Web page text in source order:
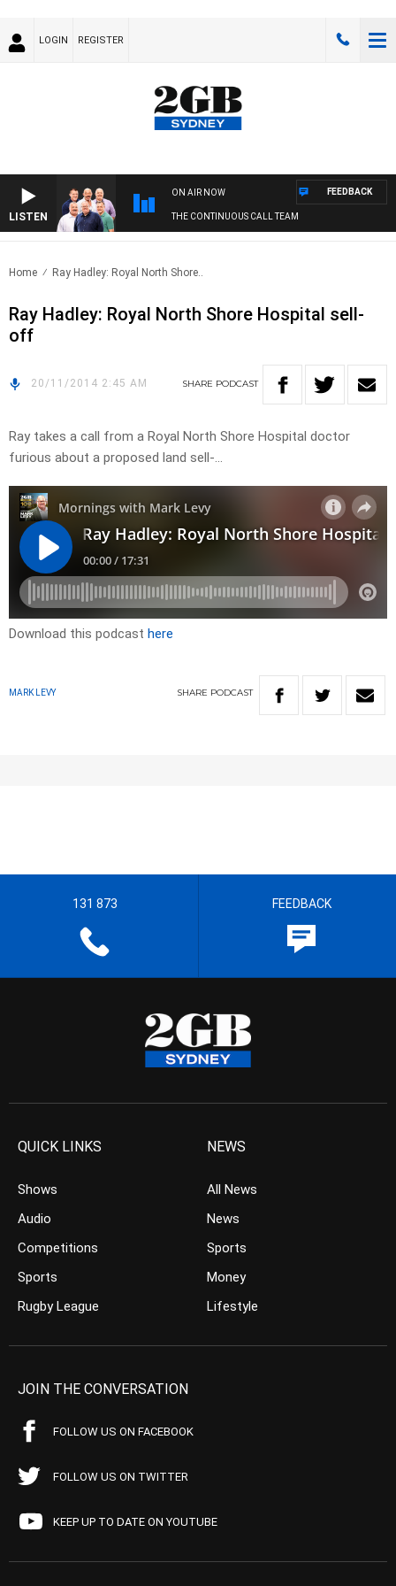
LOGIN REGISTER
LISTEN
ON AIR NOW
THE CONTINUOUS CALL TEAM
FEEDBACK
Home Ray Hadley: Royal North Shore..
Ray Hadley: Royal North Shore Hospital sell-
off
20/11/2014 2:45 AM SHARE PODCAST
Ray takes a call from a Royal North Shore Hospital doctor
furious about a proposed land sell-…
Download this podcast here
MARK LEVY SHARE PODCAST
131 873 FEEDBACK
QUICK LINKS
Shows
Audio
Competitions
Sports
Rugby League
NEWS
All News
News
Sports
Money
Lifestyle
JOIN THE CONVERSATION
FOLLOW US ON FACEBOOK
FOLLOW US ON TWITTER
KEEP UP TO DATE ON YOUTUBE